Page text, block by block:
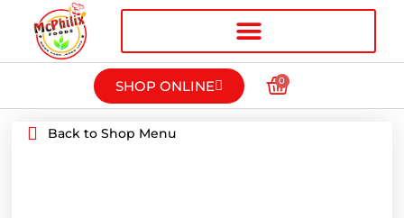
SHOP ONLINE 0
Back to Shop Menu